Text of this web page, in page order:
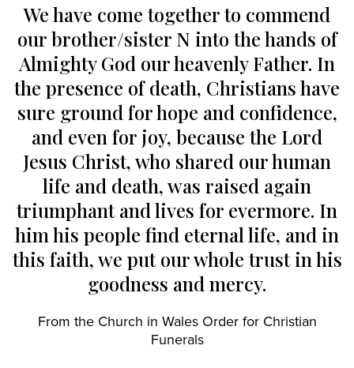
We have come together to commend
our brother/sister N into the hands of
Almighty God our heavenly Father. In
the presence of death, Christians have
sure ground for hope and confidence,
and even for joy, because the Lord
Jesus Christ, who shared our human
life and death, was raised again
triumphant and lives for evermore. In
him his people find eternal life, and in
this faith, we put our whole trust in his
goodness and mercy.
From the Church in Wales Order for Christian
Funerals